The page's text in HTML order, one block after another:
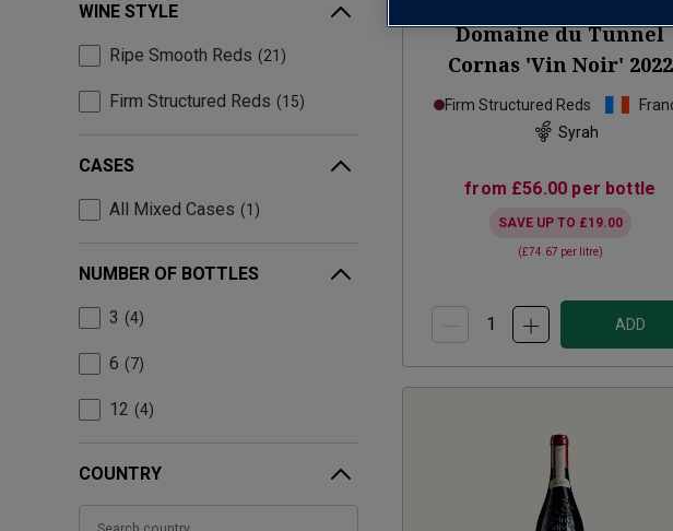
WINE STYLE
Ripe Smooth Reds 21
Firm Structured Reds 15
CASES
All Mixed Cases 1
NUMBER OF BOTTLES
3 4
6 7
12 4
COUNTRY
Domaine du Tunnel
Cornas 'Vin Noir' 2022
Firm Structured Reds
Syrah
from £56.00 per bottle
SAVE UP TO £19.00
(£74.67 per litre)
ADD